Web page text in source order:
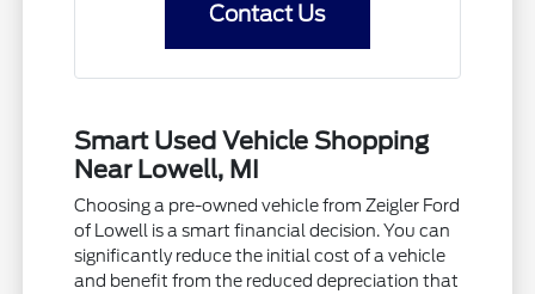
Contact Us
Smart Used Vehicle Shopping
Near Lowell, MI
Choosing a pre-owned vehicle from Zeigler Ford
of Lowell is a smart financial decision. You can
significantly reduce the initial cost of a vehicle
and benefit from the reduced depreciation that